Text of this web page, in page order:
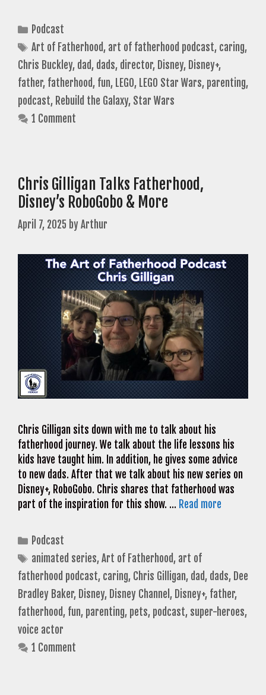
Categories
Podcast
Tags
Art of Fatherhood, art of fatherhood podcast, caring,
Chris Buckley, dad, dads, director, Disney, Disney+,
father, fatherhood, fun, LEGO, LEGO Star Wars, parenting,
podcast, Rebuild the Galaxy, Star Wars
1 Comment
Chris Gilligan Talks Fatherhood,
Disney’s RoboGobo & More
April 7, 2025 byArthur
Chris Gilligan sits down with me to talk about his
fatherhood journey. We talk about the life lessons his
kids have taught him. In addition, he gives some advice
to new dads. After that we talk about his new series on
Disney+, RoboGobo. Chris shares that fatherhood was
part of the inspiration for this show. … Read more
Categories
Podcast
Tags
animated series,Art of Fatherhood, art of
fatherhood podcast, caring, Chris Gilligan, dad, dads, Dee
Bradley Baker, Disney, Disney Channel , Disney+, father,
fatherhood, fun, parenting, pets, podcast, super-heroes,
voice actor
1 Comment